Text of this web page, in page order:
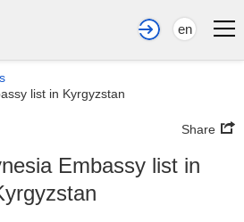
en
list in Kyrgyzstan
Share
Embassy list in